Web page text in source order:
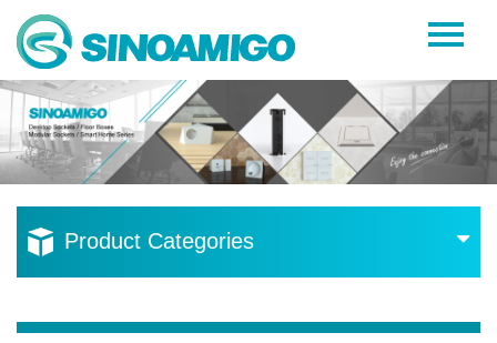
Home
About Us
Products
Resources
Product Categories